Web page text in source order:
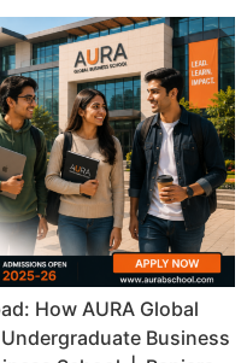
How AURA Global
Business